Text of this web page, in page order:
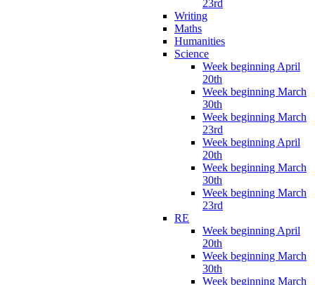
23rd
Writing
Maths
Humanities
Science
Week beginning April
20th
Week beginning March
30th
Week beginning March
23rd
Week beginning April
20th
Week beginning March
30th
Week beginning March
23rd
RE
Week beginning April
20th
Week beginning March
30th
Week beginning March